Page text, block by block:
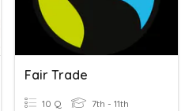
Fair Trade
10 Q 7th - 11th